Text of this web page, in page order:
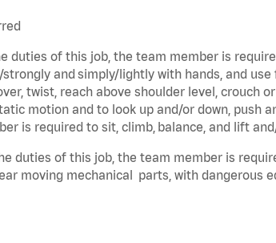
duties of this job, the team member is
and simply/lightly with hands, and
twist, reach above shoulder level, crouch
motion and to look up and/or down, push
is required to sit, climb, balance, and lift
duties of this job, the team member is
moving mechanical parts, with dangerous